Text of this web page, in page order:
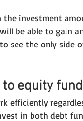
investment
be able to gain
see the only side
equity
efficiently
in both debt